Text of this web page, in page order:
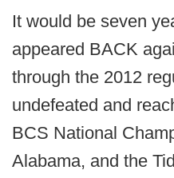
It would be seven
appeared BACK
through the 2012
undefeated and
BCS National
Alabama, and the